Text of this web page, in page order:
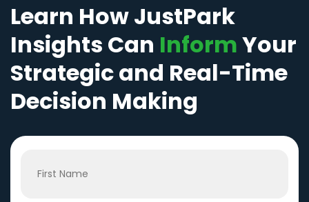
Learn How JustPark
Insights Can InformYour
Strategic and Real-Time
Decision Making